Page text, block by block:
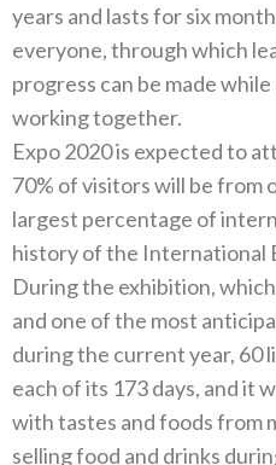
years and lasts for six months‭. ‬It is a celebration
everyone‭, ‬through which learning‭, ‬innovation and
progress can be made
Expo 2020‭ ‬is expected to attract 25‭ ‬million visits‭, ‬and
70%‭ ‬of visitors will be from outside the UAE‭. ‬This is the
largest percentage of
During the exhibition‭, ‬which is considered a milestone
and one of the most
during the current year‭, ‬60‭ ‬live shows will be held in
each of its 173‭ ‬days‭, ‬and it will have rich experiences
with tastes and foods from more